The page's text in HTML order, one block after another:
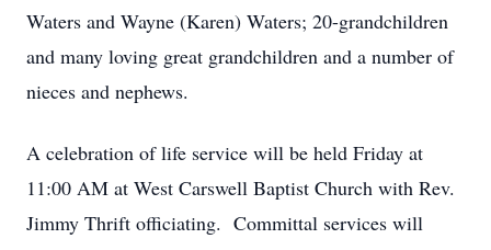
Waters and Wayne (Karen) Waters; 20-grandchildren
and many loving great grandchildren and a number of
nieces and nephews.
A celebration of life service will be held Friday at
11:00 AM at West Carswell Baptist Church with Rev.
Jimmy Thrift officiating. Committal services will